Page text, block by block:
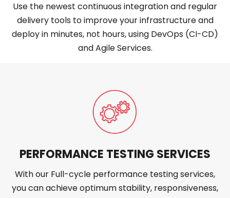
Use the newest continuous integration and regular
delivery tools to improve your infrastructure and
deploy in minutes, not hours, using DevOps (CI-CD)
and Agile Services.
PERFORMANCE TESTING SERVICES
With our Full-cycle performance testing services,
you can achieve optimum stability, responsiveness,